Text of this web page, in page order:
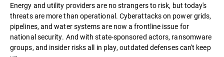
Energy and utility providers are no strangers to risk, but today's
threats are more than operational. Cyberattacks on power grids,
pipelines, and water systems are now a frontline issue for
national security. And with state-sponsored actors, ransomware
groups, and insider risks all in play, outdated defenses can't keep